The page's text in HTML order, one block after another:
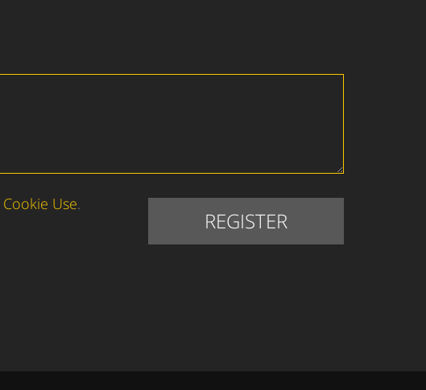
Cookie Use.
REGISTER